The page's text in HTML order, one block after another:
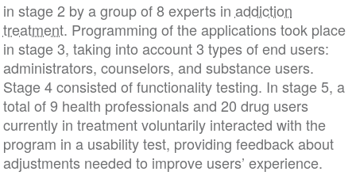
in stage 2 by a group of 8 experts in addiction
treatment. Programming of the applications took place
in stage 3, taking into account 3 types of end users:
administrators, counselors, and substance users.
Stage 4 consisted of functionality testing. In stage 5, a
total of 9 health professionals and 20 drug users
currently in treatment voluntarily interacted with the
program in a usability test, providing feedback about
adjustments needed to improve users’ experience.